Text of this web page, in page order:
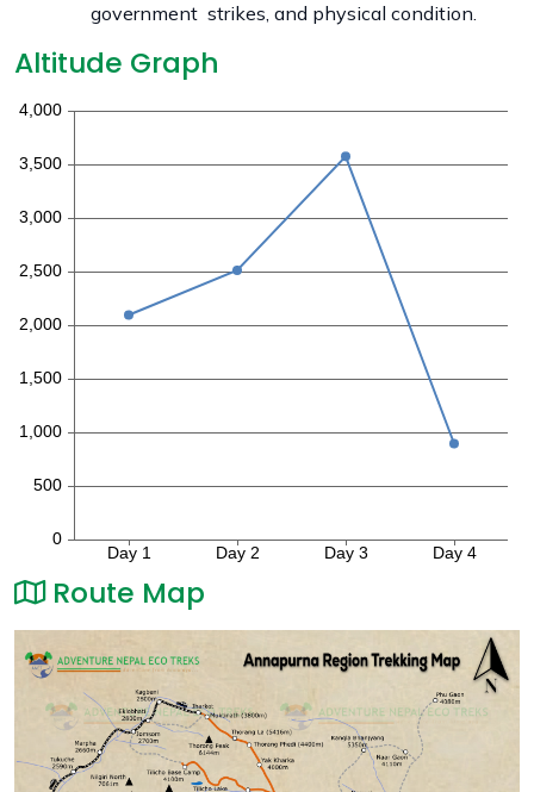
government strikes, and physical condition.
Altitude Graph
Route Map